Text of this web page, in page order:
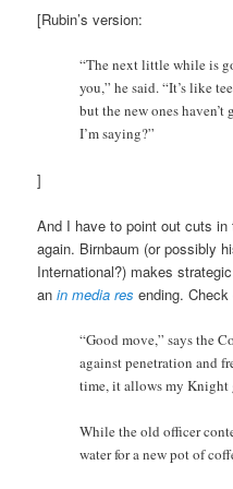
[Rubin’s version:
“The next little while is
you,” he said. “It’s like
but the new ones
I’m saying?”
]
And I have to point out cuts
again. Birnbaum (or possibly
International?) makes
anin media res ending.
“Good move,” says the
against penetration and
time, it allows my Knight
While the old officer
water for a new pot of